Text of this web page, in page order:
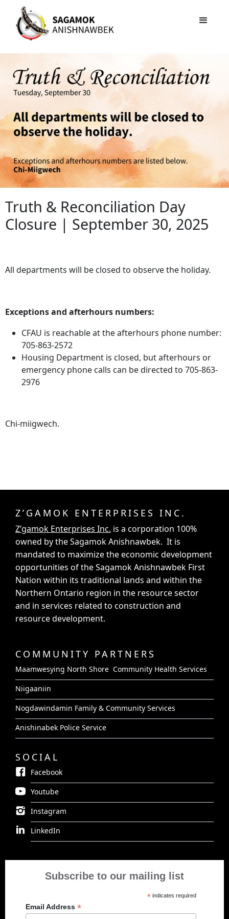
Truth & Reconciliation Day
Closure | September 30, 2025
All departments will be closed to observe the holiday.
Exceptions and afterhours numbers:
CFAU is reachable at the afterhours phone number:
705-863-2572
Housing Department is closed, but afterhours or
emergency phone calls can be directed to 705-863-
2976
Chi-miigwech.
Z’GAMOK ENTERPRISES INC.
Z’gamok Enterprises Inc. is a corporation 100%
owned by the Sagamok Anishnawbek. It is
mandated to maximize the economic development
opportunities of the Sagamok Anishnawbek First
Nation within its traditional lands and within the
Northern Ontario region in the resource sector
and in services related to construction and
resource development.
COMMUNITY PARTNERS
Maamwesying North Shore Community Health Services
Niigaaniin
Nogdawindamin Family & Community Services
Anishinabek Police Service
SOCIAL
Facebook
Youtube
Instagram
LinkedIn
Subscribe to our mailing list
* indicates required
Email Address *